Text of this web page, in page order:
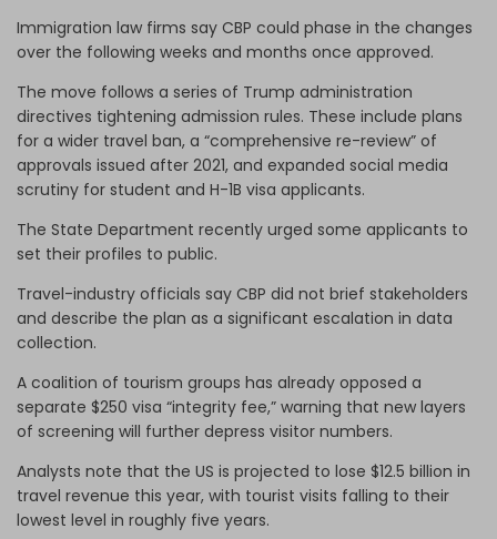
Immigration law firms say CBP could phase in the changes
over the following weeks and months once approved.
The move follows a series of Trump administration
directives tightening admission rules. These include plans
for a wider travel ban, a “comprehensive re-review” of
approvals issued after 2021, and expanded social media
scrutiny for student and H-1B visa applicants.
The State Department recently urged some applicants to
set their profiles to public.
Travel-industry officials say CBP did not brief stakeholders
and describe the plan as a significant escalation in data
collection.
A coalition of tourism groups has already opposed a
separate $250 visa “integrity fee,” warning that new layers
of screening will further depress visitor numbers.
Analysts note that the US is projected to lose $12.5 billion in
travel revenue this year, with tourist visits falling to their
lowest level in roughly five years.